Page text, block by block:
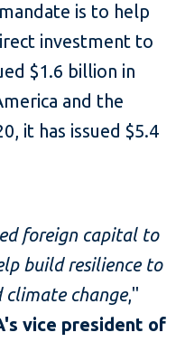
is to help
investment to
$1.6 billion in
and the
it has issued $5.4
foreign capital to
build resilience to
climate change,"
vice president of